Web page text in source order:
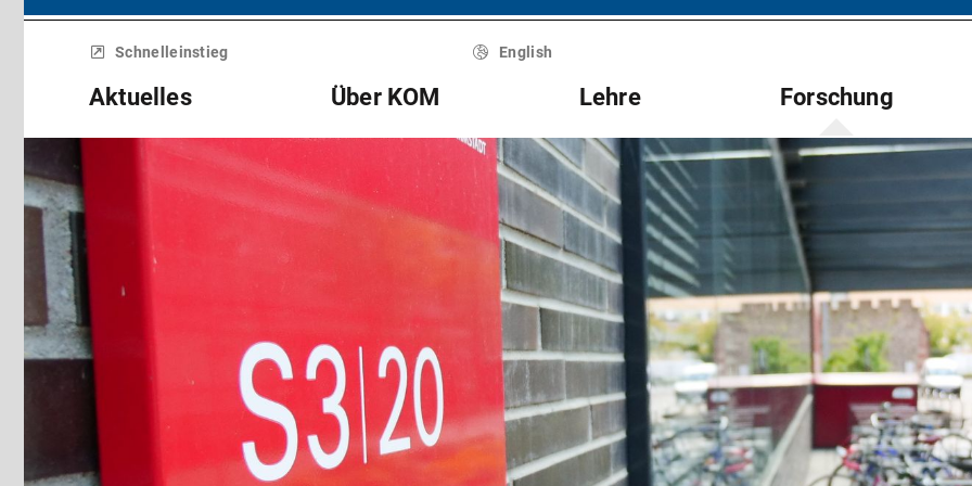
Menü
überspringenSchnelleinstieg English
Aktuelles Über KOM Lehre Forschung